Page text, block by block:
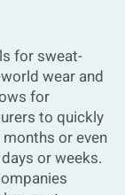
for sweat-
wear and
for
to quickly
or even
or weeks.